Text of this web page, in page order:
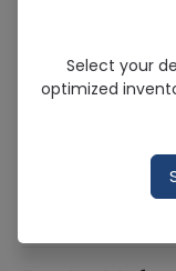
Hamdard
Sold Out
227
Healthwire
Select your
optimized